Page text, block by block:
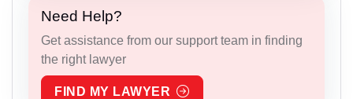
Need Help?
Get assistance from our support team in finding
the right lawyer
FIND MY LAWYER